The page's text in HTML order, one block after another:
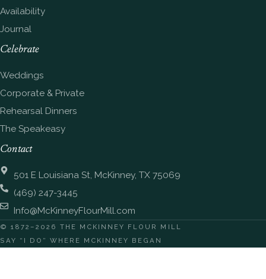
Availability
Journal
Celebrate
Weddings
Corporate & Private
Rehearsal Dinners
The Speakeasy
Contact
501 E Louisiana St, McKinney, TX 75069
(469) 247-3445
Info@McKinneyFlourMill.com
© 1872–2026 THE MCKINNEY FLOUR MILL
SAY “I DO” WHERE MCKINNEY BEGAN